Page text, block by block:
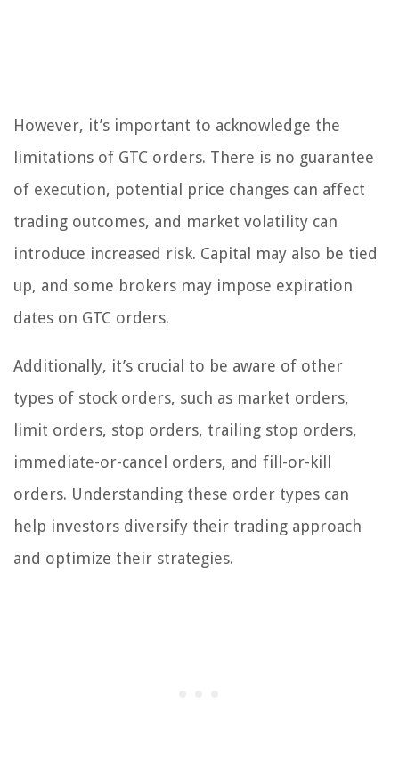
However, it’s important to acknowledge the
limitations of GTC orders. There is no guarantee
of execution, potential price changes can affect
trading outcomes, and market volatility can
introduce increased risk. Capital may also be tied
up, and some brokers may impose expiration
dates on GTC orders.
Additionally, it’s crucial to be aware of other
types of stock orders, such as market orders,
limit orders, stop orders, trailing stop orders,
immediate-or-cancel orders, and fill-or-kill
orders. Understanding these order types can
help investors diversify their trading approach
and optimize their strategies.